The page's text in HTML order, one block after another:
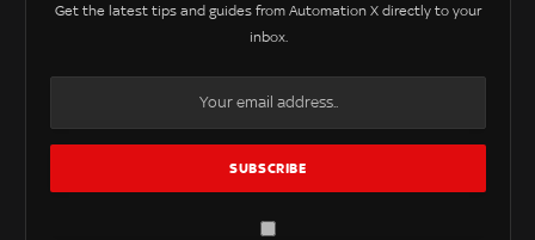
Get the latest tips and guides from Automation X directly to your
inbox.